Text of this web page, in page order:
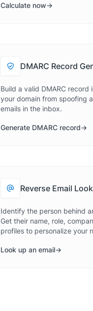
Calculate now
DMARC Record
Build a valid DMARC record
your domain from spoofing
emails in the inbox.
Generate DMARC record
Reverse Email
Identify the person behind
Get their name, role,
profiles to personalize your
Look up an email